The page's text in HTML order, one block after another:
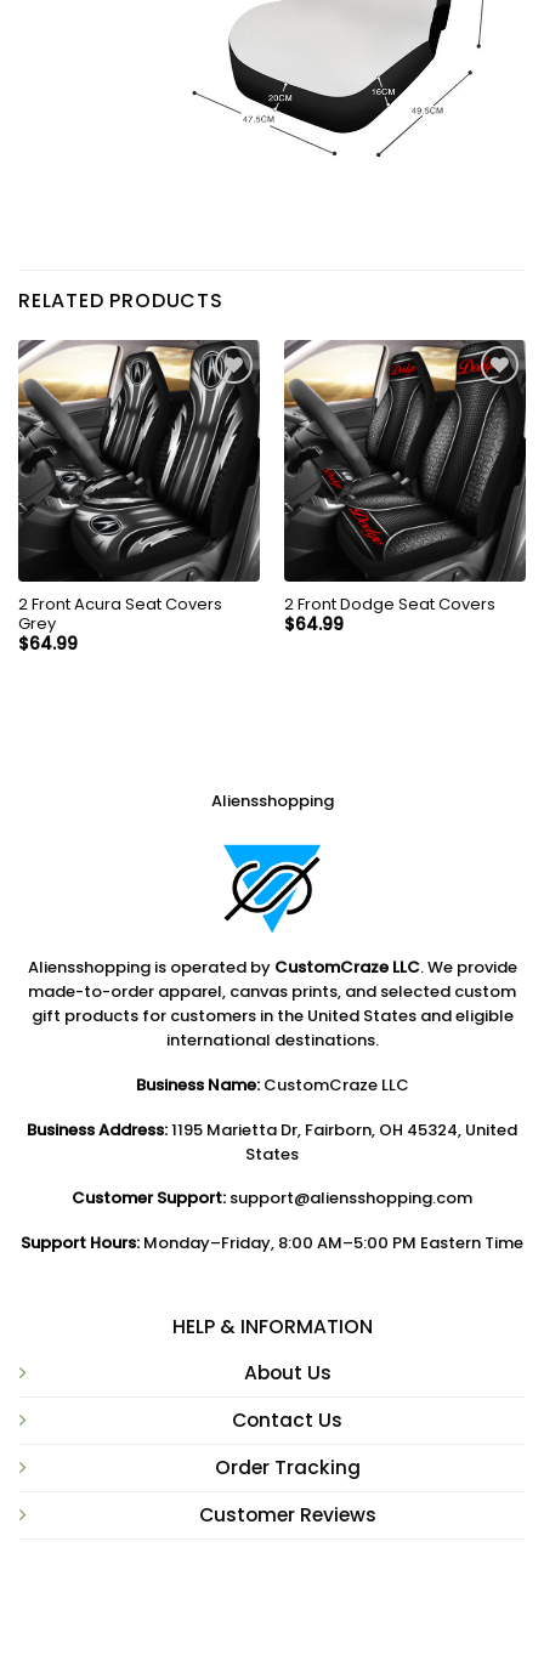
RELATED PRODUCTS
2 Front Acura Seat Covers
Grey
$64.99
2 Front Dodge Seat Covers
$64.99
Aliensshopping
Aliensshopping is operated by CustomCraze LLC. We provide
made-to-order apparel, canvas prints, and selected custom
gift products for customers in the United States and eligible
international destinations.
Business Name:CustomCraze LLC
Business Address:1195 Marietta Dr, Fairborn, OH 45324, United
States
Customer Support: support@aliensshopping.com
Support Hours: Monday–Friday, 8:00 AM–5:00 PM Eastern Time
HELP & INFORMATION
About Us
Contact Us
Order Tracking
Customer Reviews